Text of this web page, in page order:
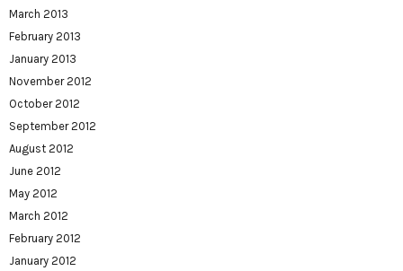
March 2013
February 2013
January 2013
November 2012
October 2012
September 2012
August 2012
June 2012
May 2012
March 2012
February 2012
January 2012